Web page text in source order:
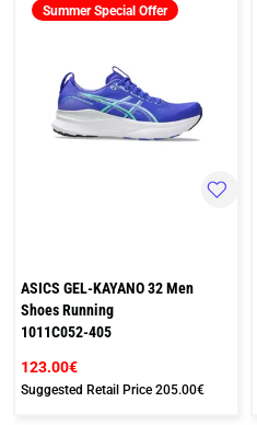
Summer Special Offer
ASICS GEL-KAYANO 32 Men
Shoes Running
1011C052-405
123.00€
Suggested Retail Price205.00€